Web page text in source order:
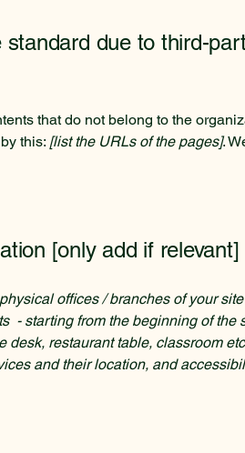
due to third-
that do not belong to the
this: [list the URLs of the pages].
[only add if relevant]
offices / branches of your
- starting from the beginning of the
restaurant table, classroom
and their location, and